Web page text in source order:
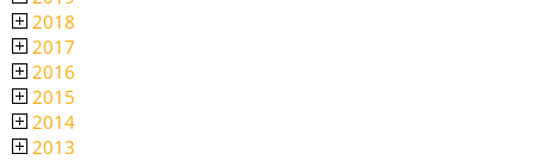
2018
2017
2016
2015
2014
2013